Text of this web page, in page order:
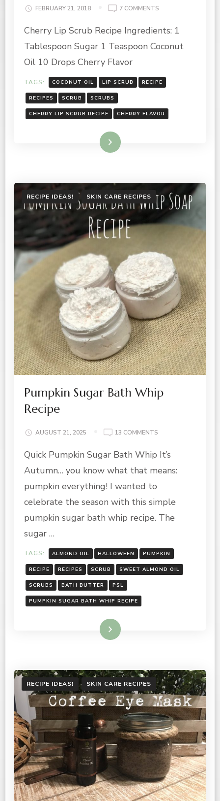
FEBRUARY 21, 2018 7 COMMENTS
LIP
RECIPE
Cherry Lip Scrub Recipe Ingredients: 1
Tablespoon Sugar 1 Teaspoon Coconut
Oil 10 Drops Cherry Flavor
TAGS: COCONUT OIL LIP SCRUB RECIPE
RECIPES SCRUB SCRUBS
CHERRY LIP SCRUB RECIPE CHERRY FLAVOR
Read More
RECIPE IDEAS! SKIN CARE RECIPES
Pumpkin Sugar Bath Whip
Recipe
AUGUST 21, 2025 13 COMMENTS
SUGAR
WHIP
Quick Pumpkin Sugar Bath Whip It’s
Autumn… you know what that means:
pumpkin everything! I wanted to
celebrate the season with this simple
pumpkin sugar bath whip recipe. The
sugar …
TAGS: ALMOND OIL HALLOWEEN PUMPKIN
RECIPE RECIPES SCRUB SWEET ALMOND OIL
SCRUBS BATH BUTTER PSL
PUMPKIN SUGAR BATH WHIP RECIPE
Read More
RECIPE IDEAS! SKIN CARE RECIPES